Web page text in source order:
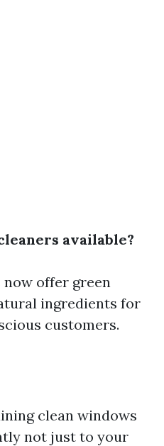
available?
now offer green
ingredients for
customers.
clean windows
not just to your